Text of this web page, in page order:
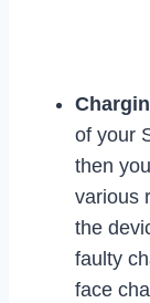
of your
then
various
the
faulty
face